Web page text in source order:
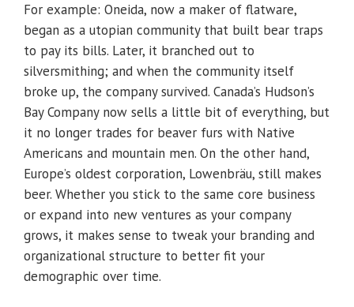
For example: Oneida, now a maker of flatware,
began as a utopian community that built bear traps
to pay its bills. Later, it branched out to
silversmithing; and when the community itself
broke up, the company survived. Canada’s Hudson’s
Bay Company now sells a little bit of everything, but
it no longer trades for beaver furs with Native
Americans and mountain men. On the other hand,
Europe’s oldest corporation, Lowenbräu, still makes
beer. Whether you stick to the same core business
or expand into new ventures as your company
grows, it makes sense to tweak your branding and
organizational structure to better fit your
demographic over time.